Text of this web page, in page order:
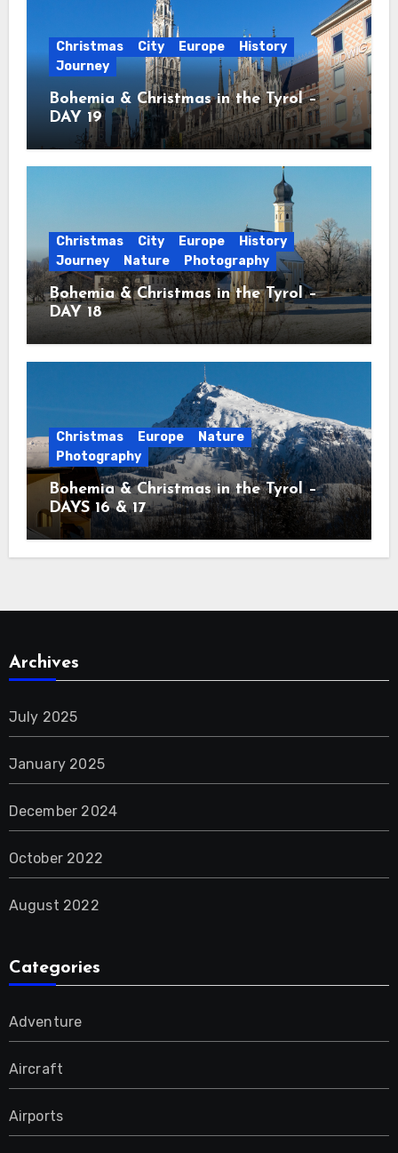
Christmas City Europe
History
Journey
Bohemia & Christmas in the Tyrol –
DAY 19
Christmas City Europe
History
Journey
Nature Photography
Bohemia & Christmas in the Tyrol –
DAY 18
Christmas Europe
Nature
Photography
Bohemia & Christmas in the Tyrol –
DAYS 16 & 17
Archives
July 2025
January 2025
December 2024
October 2022
August 2022
Categories
Adventure
Aircraft
Airports